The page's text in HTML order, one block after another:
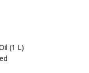
(1 L)